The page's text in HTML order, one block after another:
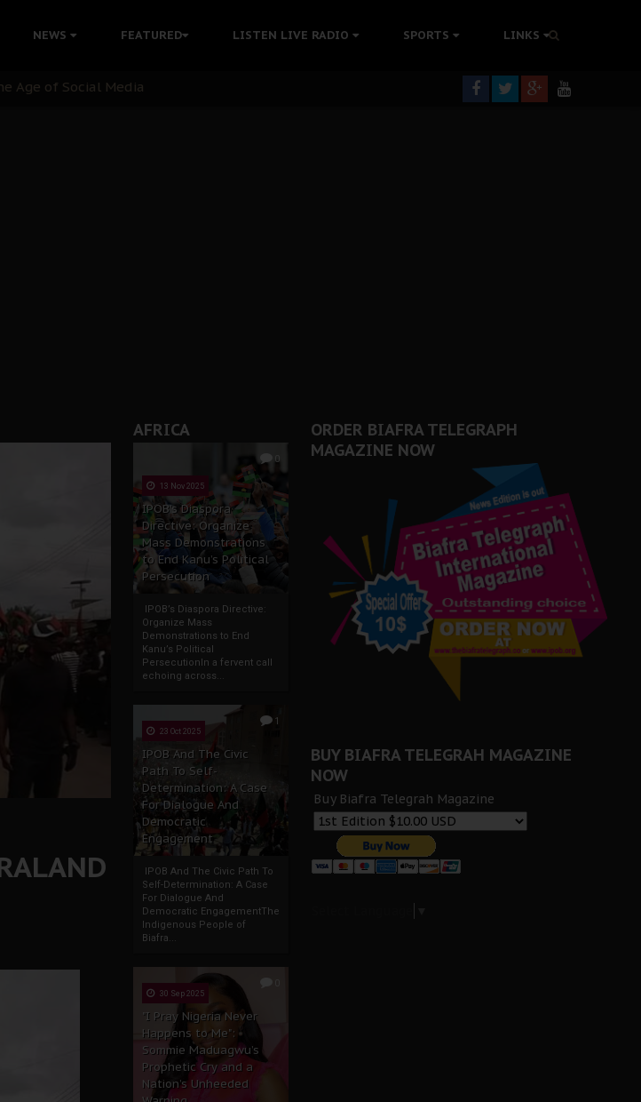
NEWS FEATURED LISTEN LIVE RADIO SPORTS LINKS
Kanu Languishes in Detention Without Medical Care
Age of Social Media
Kanu's Case and the Broader Biafra Struggle
AFRICA
0
13 Nov 2025
IPOB’s Diaspora
Directive: Organize
Mass Demonstrations
to End Kanu’s Political
Persecution
IPOB’s Diaspora Directive:
Organize Mass
Demonstrations to End
Kanu’s Political
PersecutionIn a fervent call
echoing across...
1
23 Oct 2025
IPOB And The Civic
Path To Self-
Determination: A Case
For Dialogue And
Democratic
Engagement
IPOB And The Civic Path To
Self-Determination: A Case
For Dialogue And
Democratic EngagementThe
Indigenous People of
Biafra...
30 Sep 2025
"I Pray Nigeria Never
Happens to Me":
Sommie Maduagwu’s
Prophetic Cry and a
Nation’s Unheeded
ORDER BIAFRA TELEGRAPH
MAGAZINE NOW
BUY BIAFRA TELEGRAH MAGAZINE
NOW
Buy Biafra Telegrah Magazine